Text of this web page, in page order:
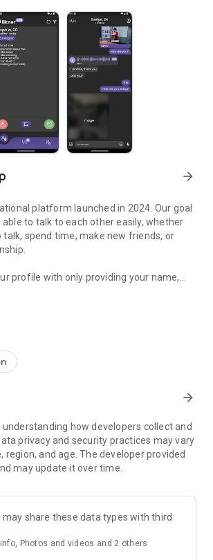
arrow_forward
platform launched in 2024. Our goal
to talk to each other easily, whether
talk, spend time, make new friends, or
profile with only providing your name,
yourself. After that, you can start
you want to talk to! 😊
partners can send you image, but you
until you explicitly tap "Show image".
arrow_forward
how developers collect and
privacy and security practices may vary
region, and age. The developer provided
may update it over time.
may share these data types with third
Photos and videos and 2 others